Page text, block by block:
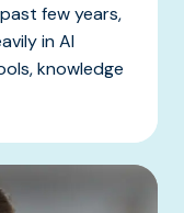
few years,
in AI
knowledge